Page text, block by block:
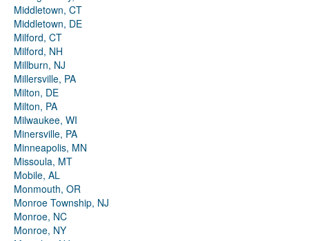
Middletown, CT
Middletown, DE
Milford, CT
Milford, NH
Millburn, NJ
Millersville, PA
Milton, DE
Milton, PA
Milwaukee, WI
Minersville, PA
Minneapolis, MN
Missoula, MT
Mobile, AL
Monmouth, OR
Monroe Township, NJ
Monroe, NC
Monroe, NY